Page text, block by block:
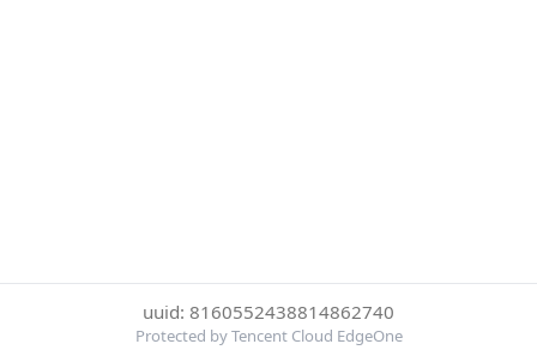
uuid: 8160552438814862740
Protected by Tencent Cloud EdgeOne